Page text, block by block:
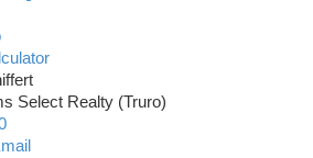
Select Realty (Truro)